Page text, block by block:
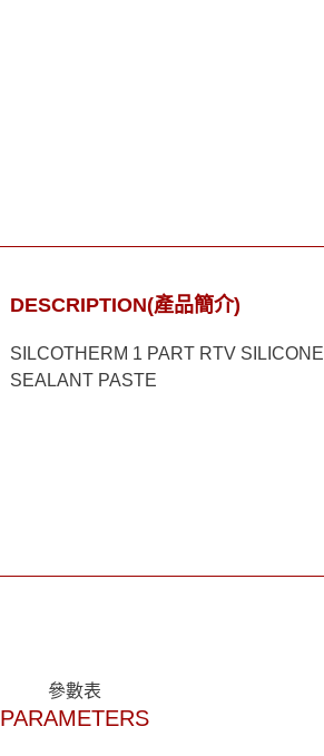
DESCRIPTION(產品簡介)
SILCOTHERM 1 PART RTV
SEALANT PASTE
參數表
PARAMETERS